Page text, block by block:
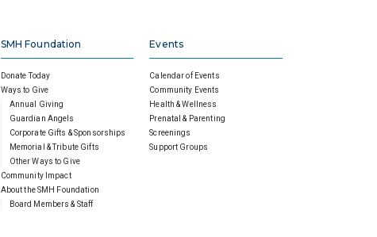
SMH Foundation
Donate Today
Ways to Give
Annual Giving
Guardian Angels
Corporate Gifts & Sponsorships
Memorial & Tribute Gifts
Other Ways to Give
Community Impact
About the SMH Foundation
Board Members & Staff
Events
Calendar of Events
Community Events
Health & Wellness
Prenatal & Parenting
Screenings
Support Groups